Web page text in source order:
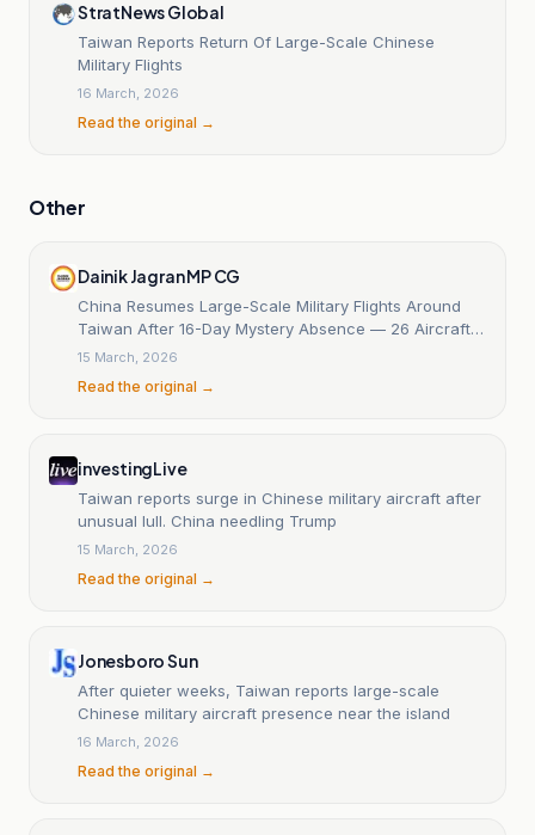
StratNews Global
Taiwan Reports Return Of Large-Scale Chinese
Military Flights
16 March, 2026
Read the original →
Other
Dainik Jagran MP CG
China Resumes Large-Scale Military Flights Around
Taiwan After 16-Day Mystery Absence — 26 Aircraft
Detected in Taiwan Strait
15 March, 2026
Read the original →
investingLive
Taiwan reports surge in Chinese military aircraft after
unusual lull. China needling Trump
15 March, 2026
Read the original →
Jonesboro Sun
After quieter weeks, Taiwan reports large-scale
Chinese military aircraft presence near the island
16 March, 2026
Read the original →